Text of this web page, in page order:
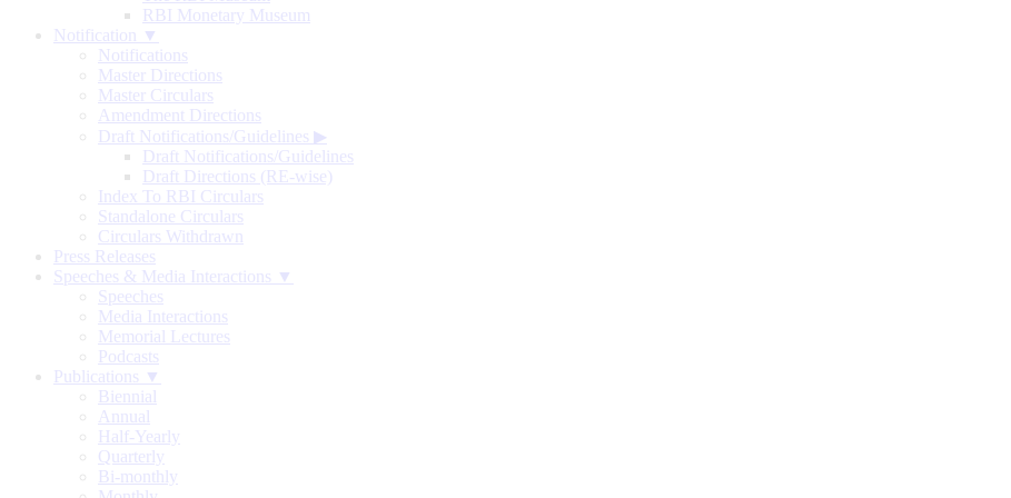
RBI Monetary Museum
Notification ▼
Notifications
Master Directions
Master Circulars
Amendment Directions
Draft Notifications/Guidelines ▶
Draft Notifications/Guidelines
Draft Directions (RE-wise)
Index To RBI Circulars
Standalone Circulars
Circulars Withdrawn
Press Releases
Speeches & Media Interactions ▼
Speeches
Media Interactions
Memorial Lectures
Podcasts
Publications ▼
Biennial
Annual
Half-Yearly
Quarterly
Bi-monthly